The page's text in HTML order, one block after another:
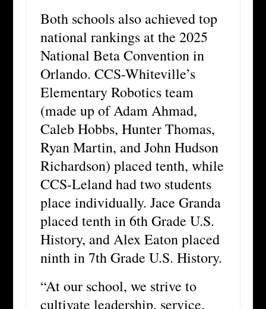
Both schools also achieved top
national rankings at the 2025
National Beta Convention in
Orlando. CCS-Whiteville’s
Elementary Robotics team
(made up of Adam Ahmad,
Caleb Hobbs, Hunter Thomas,
Ryan Martin, and John Hudson
Richardson) placed tenth, while
CCS-Leland had two students
place individually. Jace Granda
placed tenth in 6th Grade U.S.
History, and Alex Eaton placed
ninth in 7th Grade U.S. History.
“At our school, we strive to
cultivate leadership, service,